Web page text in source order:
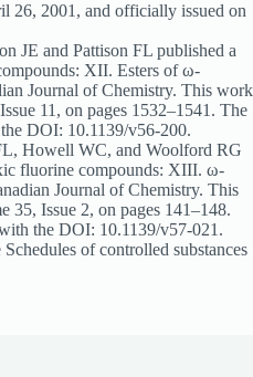
26, 2001, and officially issued on
JE and Pattison FL published a
XII. Esters of ω-
Journal of Chemistry. This work
11, on pages 1532–1541. The
DOI: 10.1139/v56-200.
Howell WC, and Woolford RG
fluorine compounds: XIII. ω-
Journal of Chemistry. This
35, Issue 2, on pages 141–148.
the DOI: 10.1139/v57-021.
of controlled substances